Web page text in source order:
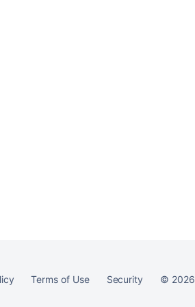
Terms of Use Security © 2026